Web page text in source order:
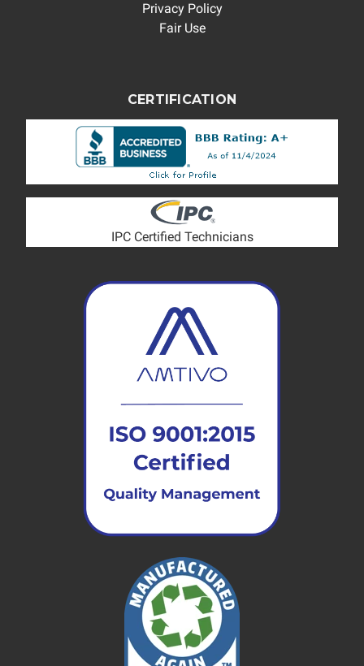
Privacy Policy
Fair Use
CERTIFICATION
IPC Certified Technicians